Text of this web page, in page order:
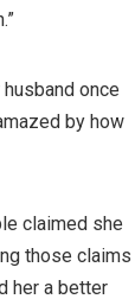
once
by how
claimed she
those claims
her a better